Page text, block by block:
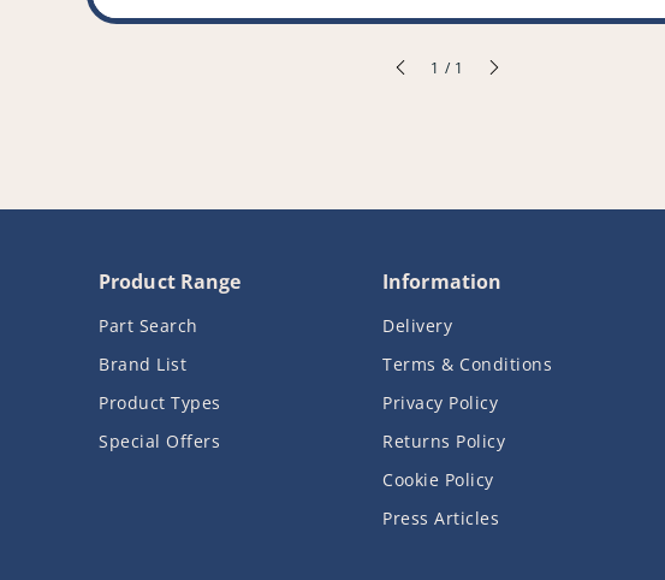
1 / of1
Product Range
Part Search
Brand List
Product Types
Special Offers
Information
Delivery
Terms & Conditions
Privacy Policy
Returns Policy
Cookie Policy
Press Articles